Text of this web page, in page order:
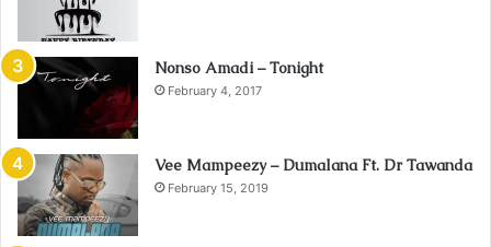
Nonso Amadi – Tonight
February 4, 2017
Vee Mampeezy – Dumalana Ft. Dr Tawanda
February 15, 2019